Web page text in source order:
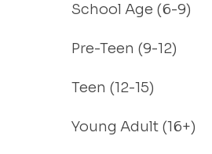
School Age (6-9)
Pre-Teen (9-12)
Teen (12-15)
Young Adult (16+)